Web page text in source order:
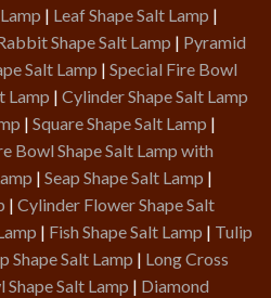
| Leaf Shape Salt Lamp |
Shape Salt Lamp | Pyramid
Salt Lamp | Special Fire Bowl
Lamp | Cylinder Shape Salt Lamp
| Square Shape Salt Lamp |
Bowl Shape Salt Lamp with
| Seap Shape Salt Lamp |
| Cylinder Flower Shape Salt
| Fish Shape Salt Lamp | Tulip
Shape Salt Lamp | Long Cross
Shape Salt Lamp | Diamond